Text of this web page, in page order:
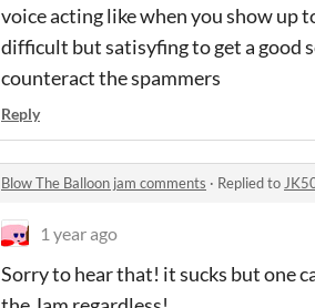
voice acting like when you show up
difficult but satisyfing to get a good
counteract the spammers
Reply
Blow The Balloon jam comments · Replied to
1 year ago
Sorry to hear that! it sucks but one